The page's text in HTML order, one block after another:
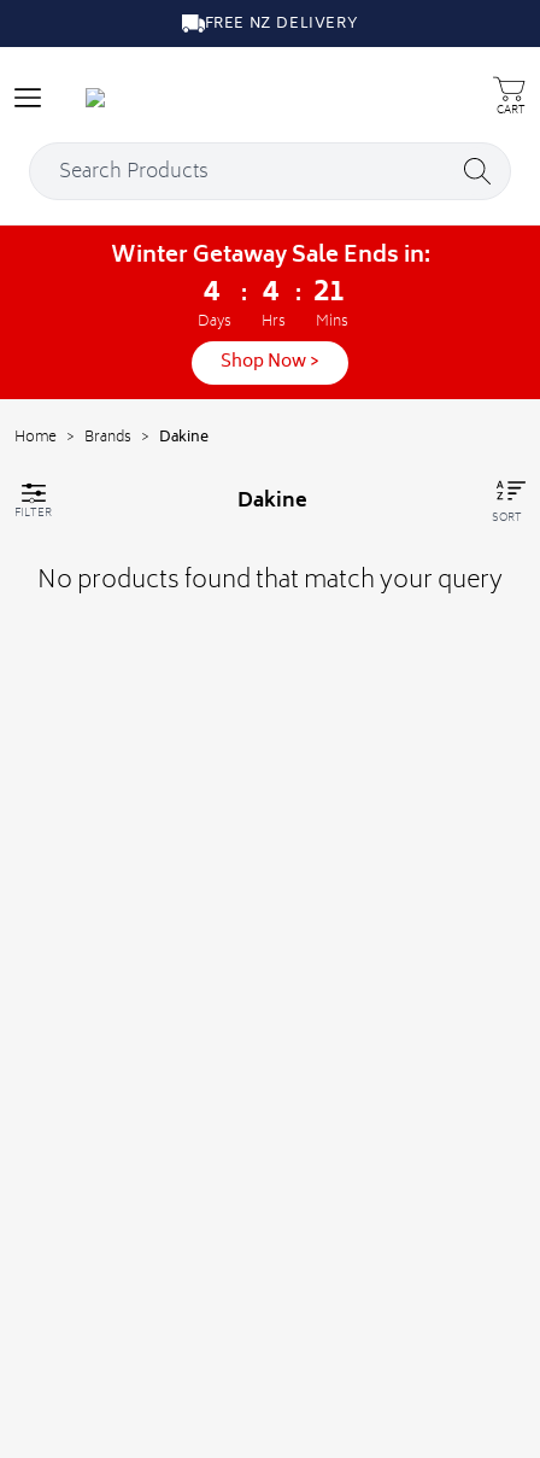
FREE NZ DELIVERY
CART
Winter Getaway Sale Ends in:
4
Days
: 4
Hrs
: 21
Mins
Shop Now >
Home > Brands > Dakine
FILTER Dakine SORT
No products found that match your query